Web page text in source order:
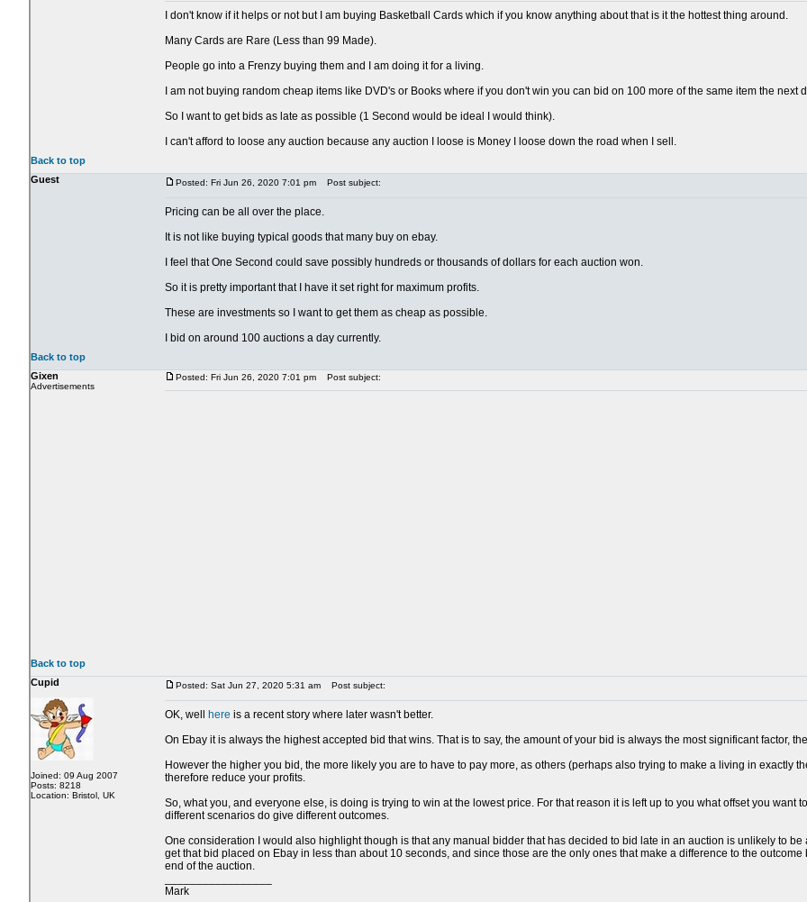
I don't know if it helps or not but I am buying Basketball Cards which if you know anything about that is it the hottest thing around.
Many Cards are Rare (Less than 99 Made).
People go into a Frenzy buying them and I am doing it for a living.
I am not buying random cheap items like DVD's or Books where if you don't win you can bid on 100 more of the same item the next
So I want to get bids as late as possible (1 Second would be ideal I would think).
I can't afford to loose any auction because any auction I loose is Money I loose down the road when I sell.
Back to top
Guest
Posted: Fri Jun 26, 2020 7:01 pm Post subject:
Pricing can be all over the place.
It is not like buying typical goods that many buy on ebay.
I feel that One Second could save possibly hundreds or thousands of dollars for each auction won.
So it is pretty important that I have it set right for maximum profits.
These are investments so I want to get them as cheap as possible.
I bid on around 100 auctions a day currently.
Back to top
Gixen
Advertisements
Posted: Fri Jun 26, 2020 7:01 pm Post subject:
Back to top
Cupid
Joined: 09 Aug 2007
Posts: 8218
Location: Bristol, UK
Posted: Sat Jun 27, 2020 5:31 am Post subject:
OK, well here is a recent story where later wasn't better.
On Ebay it is always the highest accepted bid that wins. That is to say, the amount of your bid is always the most significant factor,
However the higher you bid, the more likely you are to have to pay more, as others (perhaps also trying to make a living in exactly
therefore reduce your profits.
So, what you, and everyone else, is doing is trying to win at the lowest price. For that reason it is left up to you what offset you
different scenarios do give different outcomes.
One consideration I would also highlight though is that any manual bidder that has decided to bid late in an auction is unlikely to
get that bid placed on Ebay in less than about 10 seconds, and since those are the only ones that make a difference to the
end of the auction.
Mark